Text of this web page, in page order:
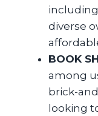
diverse
BOOK
among
brick-
looking